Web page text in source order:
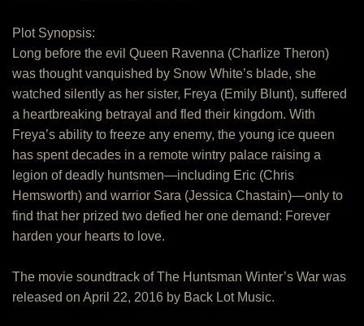
Plot Synopsis:
Long before the evil Queen Ravenna (Charlize Theron)
was thought vanquished by Snow White’s blade, she
watched silently as her sister, Freya (Emily Blunt), suffered
a heartbreaking betrayal and fled their kingdom. With
Freya’s ability to freeze any enemy, the young ice queen
has spent decades in a remote wintry palace raising a
legion of deadly huntsmen—including Eric (Chris
Hemsworth) and warrior Sara (Jessica Chastain)—only to
find that her prized two defied her one demand: Forever
harden your hearts to love.
The movie soundtrack of The Huntsman Winter’s War was
released on April 22, 2016 by Back Lot Music.